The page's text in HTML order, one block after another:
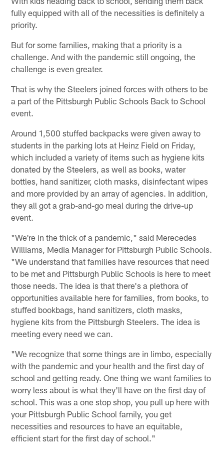
fully equipped with all of the necessities is definitely a
priority.
But for some families, making that a priority is a
challenge. And with the pandemic still ongoing, the
challenge is even greater.
That is why the Steelers joined forces with others to be
a part of the Pittsburgh Public Schools Back to School
event.
Around 1,500 stuffed backpacks were given away to
students in the parking lots at Heinz Field on Friday,
which included a variety of items such as hygiene kits
donated by the Steelers, as well as books, water
bottles, hand sanitizer, cloth masks, disinfectant wipes
and more provided by an array of agencies. In addition,
they all got a grab-and-go meal during the drive-up
event.
"We're in the thick of a pandemic," said Merecedes
Williams, Media Manager for Pittsburgh Public Schools.
"We understand that families have resources that need
to be met and Pittsburgh Public Schools is here to meet
those needs. The idea is that there's a plethora of
opportunities available here for families, from books, to
stuffed bookbags, hand sanitizers, cloth masks,
hygiene kits from the Pittsburgh Steelers. The idea is
meeting every need we can.
"We recognize that some things are in limbo, especially
with the pandemic and your health and the first day of
school and getting ready. One thing we want families to
worry less about is what they'll have on the first day of
school. This was a one stop shop, you pull up here with
your Pittsburgh Public School family, you get
necessities and resources to have an equitable,
efficient start for the first day of school."